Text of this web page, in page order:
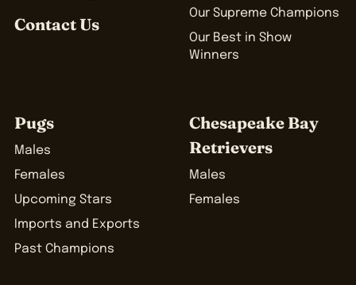
Contact Us
Our Supreme Champions
Our Best in Show
Winners
Pugs
Males
Females
Upcoming Stars
Imports and Exports
Past Champions
Chesapeake Bay
Retrievers
Males
Females